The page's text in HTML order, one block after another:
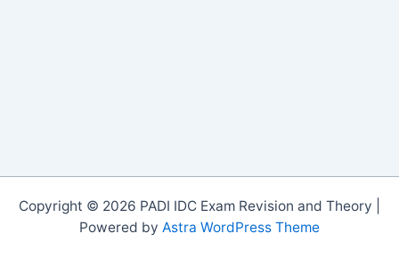
Copyright © 2026 PADI IDC Exam Revision and Theory |
Powered by Astra WordPress Theme